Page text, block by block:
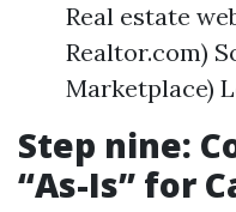
Real estate
Realtor.com)
Marketplace)
Step nine:
“As-Is” for